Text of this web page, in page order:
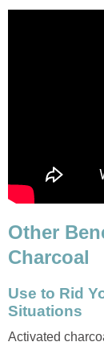
Other
Charcoal
Use to Rid
Situations
Activated